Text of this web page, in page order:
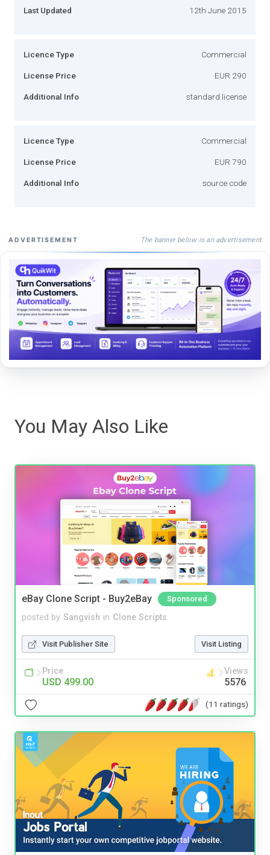
Last Updated 12th June 2015
Licence Type Commercial
License Price EUR 290
Additional Info standard license
Licence Type Commercial
License Price EUR 790
Additional Info source code
ADVERTISEMENT The banner below is an advertisement
You May Also Like
eBay Clone Script - Buy2eBay Sponsored
posted by Sangvish in Clone Scripts
Visit Publisher Site Visit Listing
Price
USD 499.00
Views
5576
(11 ratings)